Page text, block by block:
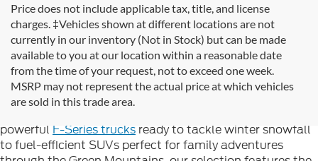
Price does not include applicable tax, title, and license
charges. ‡Vehicles shown at different locations are not
currently in our inventory (Not in Stock) but can be made
available to you at our location within a reasonable date
from the time of your request, not to exceed one week.
MSRP may not represent the actual price at which vehicles
are sold in this trade area.
Looking for new Ford cars for sale in Rutland, VT? At
Formula Ford of Rutland, we're proud to offer the
complete lineup of brand-new Ford vehicles designed to
powerful F-Series trucks ready to tackle winter snowfall
to fuel-efficient SUVs perfect for family adventures